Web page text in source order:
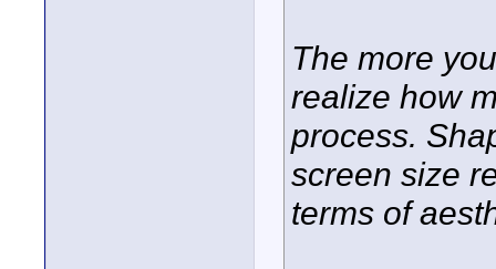
The more
realize how
process.
screen size
terms of